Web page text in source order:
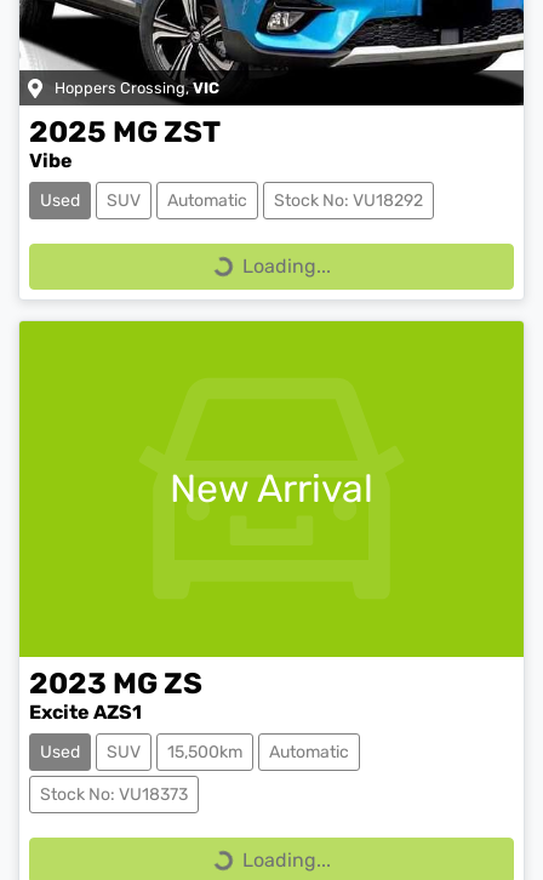
Hoppers Crossing,VIC
2025 MGZST
Vibe
Used SUV Automatic Stock No: VU18292
Loading...
Loading...
New Arrival
2023 MGZS
Excite AZS1
Used SUV 15,500km Automatic
Stock No: VU18373
Loading...